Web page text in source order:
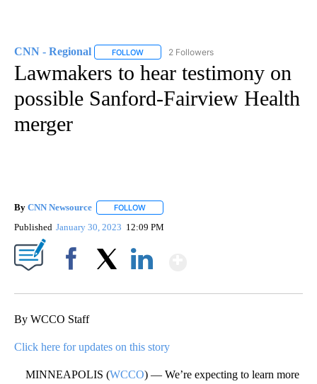
CNN - Regional FOLLOW FOLLOW "CNN - REGIONAL" TO RECEIVE
2 Followers
Lawmakers to hear testimony on
possible Sanford-Fairview Health
merger
By CNN Newsource FOLLOW
Published January 30, 2023 12:09 PM
By WCCO Staff
Click here for updates on this story
MINNEAPOLIS (WCCO) — We’re expecting to learn more